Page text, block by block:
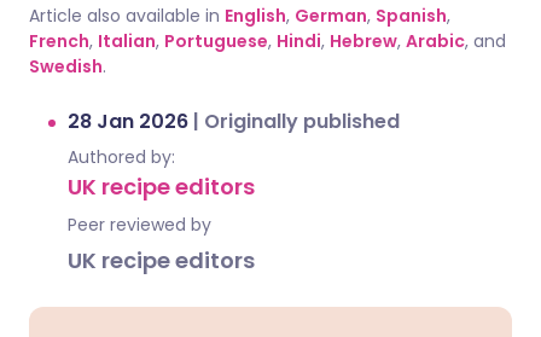
Article also available in English, German, Spanish,
French, Italian, Portuguese, Hindi, Hebrew, Arabic, and
Swedish.
28 Jan 2026 | Originally published
Authored by:
UK recipe editors
Peer reviewed by
UK recipe editors